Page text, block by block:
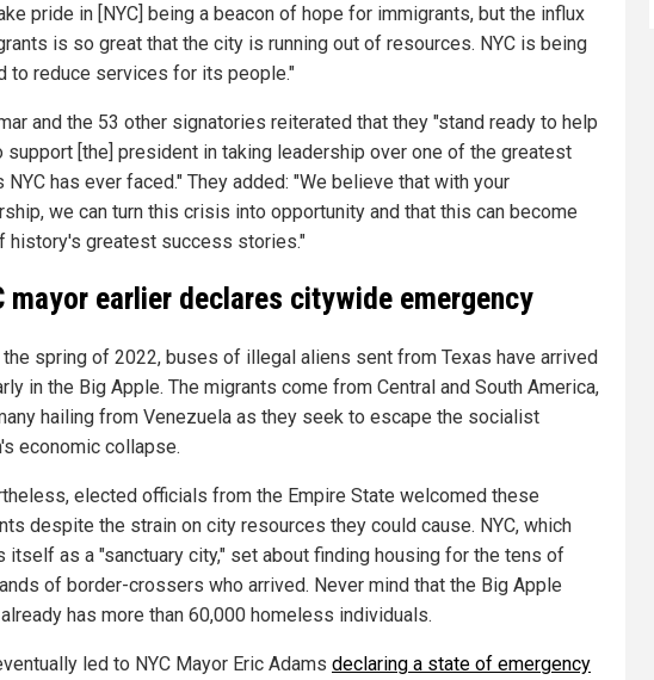
pride in [NYC] being a beacon of hope for immigrants, but the influx
is so great that the city is running out of resources. NYC is being
to reduce services for its people."
and the 53 other signatories reiterated that they "stand ready to help
support [the] president in taking leadership over one of the greatest
NYC has ever faced." They added: "We believe that with your
we can turn this crisis into opportunity and that this can become
history's greatest success stories."
mayor earlier declares citywide emergency
the spring of 2022, buses of illegal aliens sent from Texas have arrived
in the Big Apple. The migrants come from Central and South America,
hailing from Venezuela as they seek to escape the socialist
economic collapse.
elected officials from the Empire State welcomed these
despite the strain on city resources they could cause. NYC, which
itself as a "sanctuary city," set about finding housing for the tens of
of border-crossers who arrived. Never mind that the Big Apple
has more than 60,000 homeless individuals.
led to NYC Mayor Eric Adams declaring a state of emergency